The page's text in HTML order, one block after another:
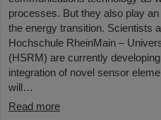
processes. But they also play
the energy transition. Scientists
Hochschule RheinMain –
(HSRM) are currently
integration of novel sensor
will…
Read more